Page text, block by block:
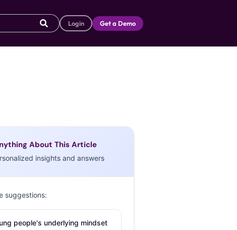
Login Get a Demo
About This Article
insights and answers
suggestions:
people's underlying mindset